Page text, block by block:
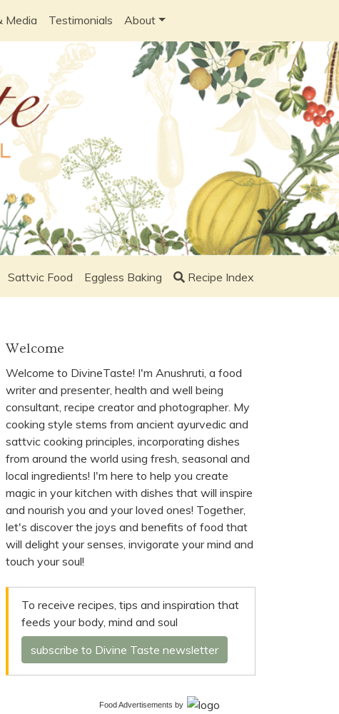
Media Testimonials About
Sattvic Food Eggless Baking Recipe Index
Welcome
Welcome to DivineTaste! I'm Anushruti, a food
writer and presenter, health and well being
consultant, recipe creator and photographer. My
cooking style stems from ancient ayurvedic and
sattvic cooking principles, incorporating dishes
from around the world using fresh, seasonal and
local ingredients! I'm here to help you create
magic in your kitchen with dishes that will inspire
and nourish you and your loved ones! Together,
let's discover the joys and benefits of food that
will delight your senses, invigorate your mind and
touch your soul!
To receive recipes, tips and inspiration that
feeds your body, mind and soul
subscribe to Divine Taste newsletter
Food Advertisements by